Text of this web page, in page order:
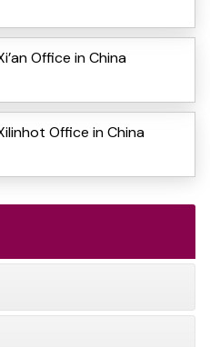
Office in China
Office in China